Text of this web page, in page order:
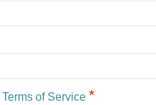
Terms of Service *